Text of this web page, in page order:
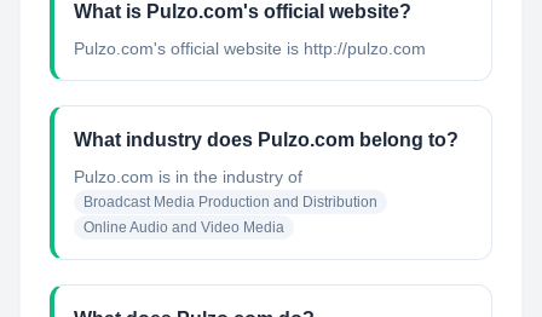
What is Pulzo.com's official website?
Pulzo.com's official website is http://pulzo.com
What industry does Pulzo.com belong to?
Pulzo.com is in the industry of
Broadcast Media Production and Distribution
Online Audio and Video Media